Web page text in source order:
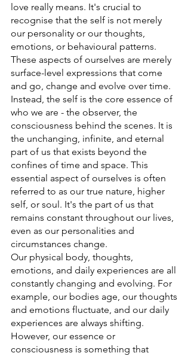
love really means. It's crucial to
recognise that the self is not merely
our personality or our thoughts,
emotions, or behavioural patterns.
These aspects of ourselves are merely
surface-level expressions that come
and go, change and evolve over time.
Instead, the self is the core essence of
who we are - the observer, the
consciousness behind the scenes. It is
the unchanging, infinite, and eternal
part of us that exists beyond the
confines of time and space. This
essential aspect of ourselves is often
referred to as our true nature, higher
self, or soul. It's the part of us that
remains constant throughout our lives,
even as our personalities and
circumstances change.
Our physical body, thoughts,
emotions, and daily experiences are all
constantly changing and evolving. For
example, our bodies age, our thoughts
and emotions fluctuate, and our daily
experiences are always shifting.
However, our essence or
consciousness is something that